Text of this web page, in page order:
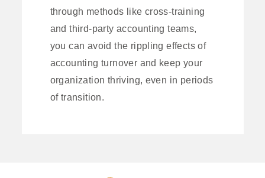
through methods like cross-training
and third-party accounting teams,
you can avoid the rippling effects of
accounting turnover and keep your
organization thriving, even in periods
of transition.